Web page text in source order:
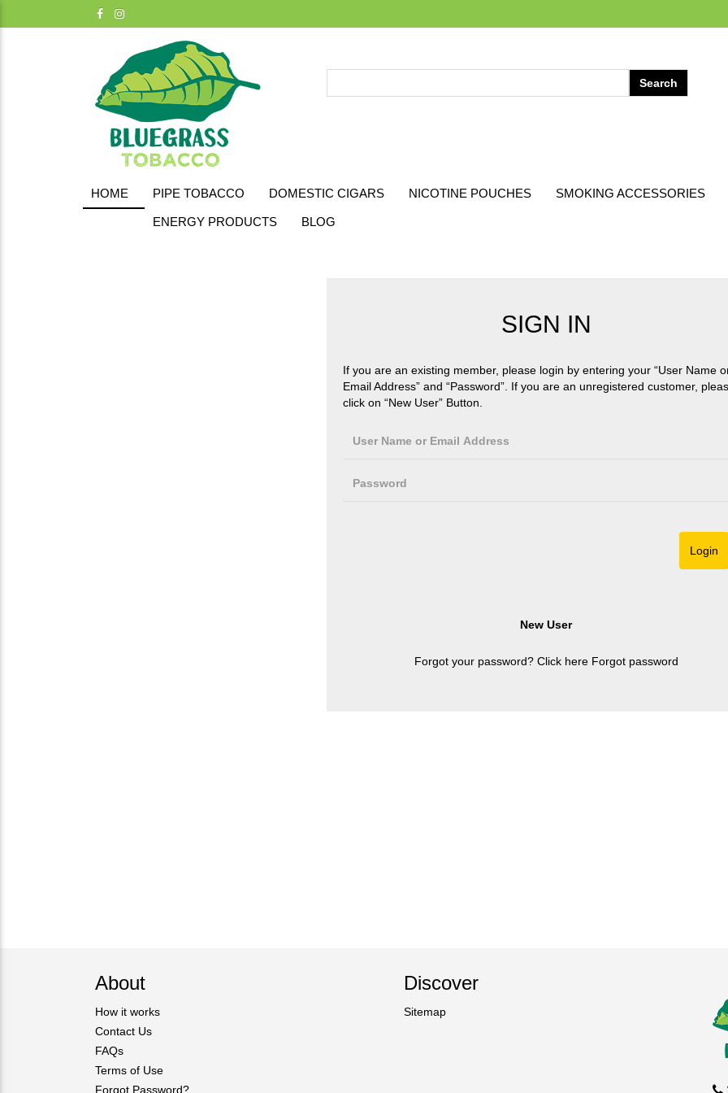
HOME PIPE TOBACCO DOMESTIC CIGARS NICOTINE POUCHES SMOKING ACCESSORIES
ENERGY PRODUCTS BLOG
SIGN IN
If you are an existing member, please login by entering your “User Name
Email Address” and “Password”. If you are an unregistered customer,
click on “New User” Button.
Forgot your password? Click here Forgot password
About
How it works
Contact Us
FAQs
Terms of Use
Forgot Password?
Discover
Sitemap